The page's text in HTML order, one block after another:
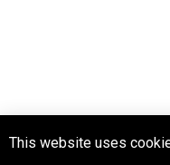
This website uses